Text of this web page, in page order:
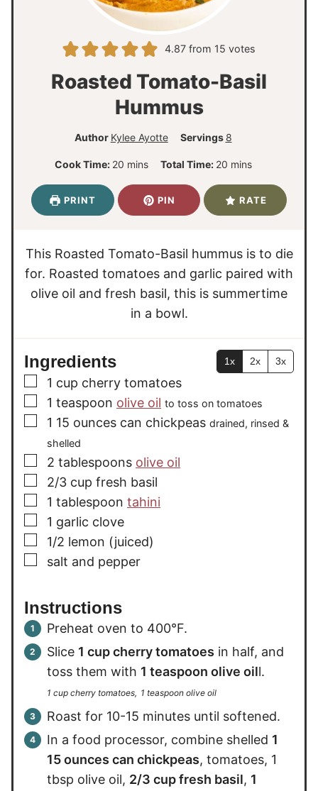
4.87 from 15 votes
Roasted Tomato-Basil
Hummus
Author Kylee Ayotte Servings 8
Cook Time: 20m
u
s
mins Total Time: 20m
n
s
mins
PRINT PIN RATE
This Roasted Tomato-Basil hummus is to die
for. Roasted tomatoes and garlic paired with
olive oil and fresh basil, this is summertime
in a bowl.
Ingredients 1x 2x 3x
▢
1 cup cherry tomatoes
▢
1 teaspoon olive oil to toss on tomatoes
▢
1 15 ounces can chickpeas drained, rinsed &
shelled
▢
2 tablespoons olive oil
▢
2/3 cup fresh basil
▢
1 tablespoon tahini
▢
1 garlic clove
▢
1/2 lemon (juiced)
▢
salt and pepper
Instructions
Preheat oven to 400°F.
Slice 1 cup cherry tomatoes in half, and
toss them with 1 teaspoon olive oill.
1 cup cherry tomatoes, 1 teaspoon olive oil
Roast for 10-15 minutes until softened.
In a food processor, combine shelled 1
15 ounces can chickpeas, tomatoes, 1
tbsp olive oil, 2/3 cup fresh basil, 1